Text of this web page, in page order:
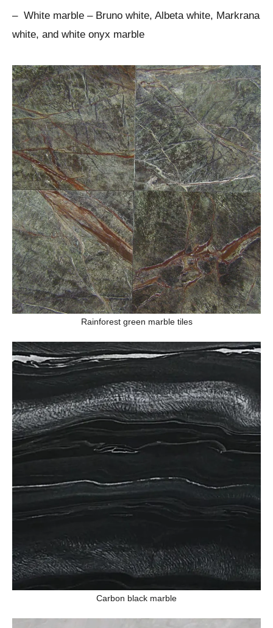
– White marble – Bruno white, Albeta white, Markrana
white, and white onyx marble
Rainforest green marble tiles
Carbon black marble